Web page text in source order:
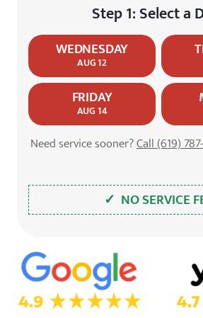
Step 1: Select a
WEDNESDAY
AUG 12
FRIDAY
AUG 14
Need service sooner?Call (619)
✓ NO SERVICE
5.0 Star Rating on Google